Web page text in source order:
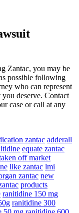
Zantac, you may be
possible following
who can represent
deserve. Contact
case or call at any
zantac adderall
equate zantac
off market
like zantac lmi
zantac new
products
ranitidine 150 mg
ranitidine 300